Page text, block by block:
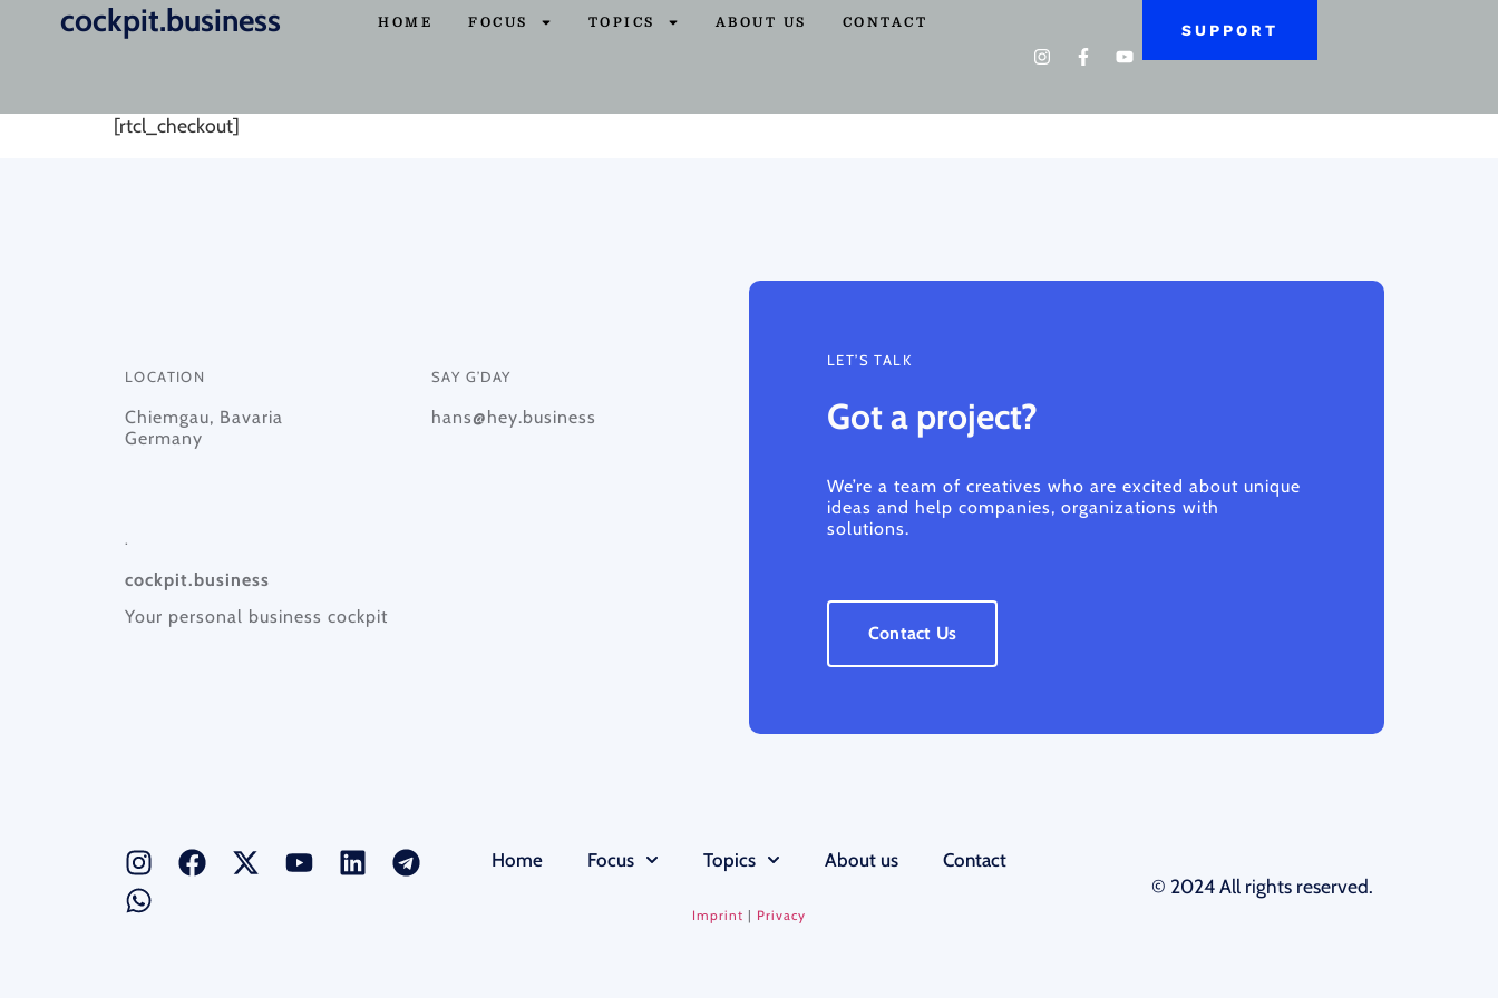
cockpit.business HOME FOCUS TOPICS ABOUT US CONTACT SUPPORT
Checkout
[rtcl_checkout]
LOCATION
Chiemgau, Bavaria
Germany
SAY G’DAY
hans@hey.business
.
cockpit.business
Your personal business cockpit
LET’S TALK
Got a project?
We’re a team of creatives who are excited about unique
ideas and help companies, organizations with
solutions.
Contact Us
Home Focus Topics About us Contact
Imprint | Privacy
© 2024 All rights reserved.